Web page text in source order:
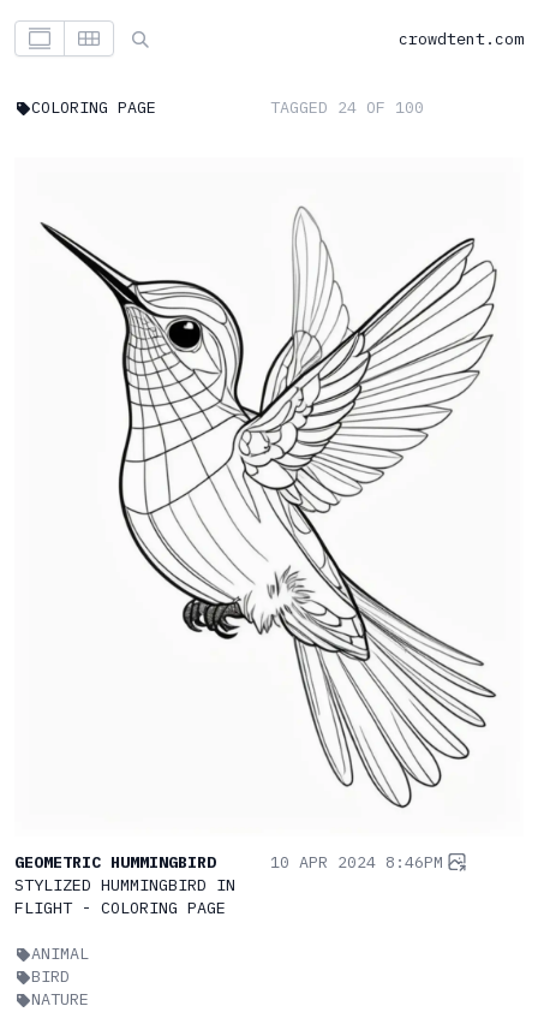
crowdtent.com
COLORING PAGE TAGGED 24 OF 100
GEOMETRIC HUMMINGBIRD
STYLIZED HUMMINGBIRD IN
FLIGHT - COLORING PAGE
ANIMAL
BIRD
NATURE
10 APR 2024 8:46PM